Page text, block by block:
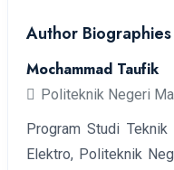
Author Biographies
Mochammad Taufik
Politeknik Negeri
Program Studi
Elektro, Politeknik